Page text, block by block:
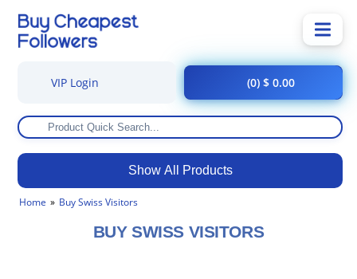
Show All Products
VIP Login (0) $ 0.00
Home Buy Swiss Visitors
BUY SWISS VISITORS